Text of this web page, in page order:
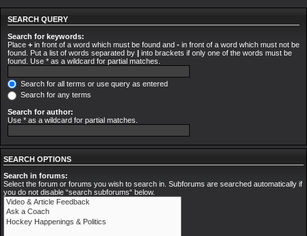
SEARCH QUERY
Search for keywords:
Place + in front of a word which must be found and - in front of a word which must not be
found. Put a list of words separated by | into brackets if only one of the words must be
found. Use * as a wildcard for partial matches.
Search for all terms or use query as entered
Search for any terms
Search for author:
Use * as a wildcard for partial matches.
SEARCH OPTIONS
Search in forums:
Select the forum or forums you wish to search in. Subforums are searched automatically if
you do not disable “search subforums“ below.